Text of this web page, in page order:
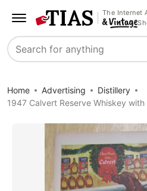
The Internet
Search
Home Advertising
Distillery
1947 Calvert Reserve Whiskey